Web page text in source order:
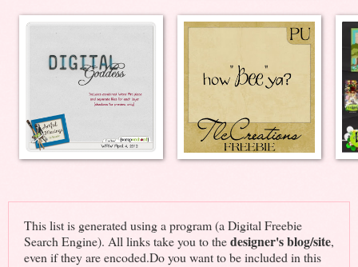
This list is generated using a program (a Digital Freebie
Search Engine). All links take you to thedesigner's blog/site,
even if they are encoded.Do you want to be included in this